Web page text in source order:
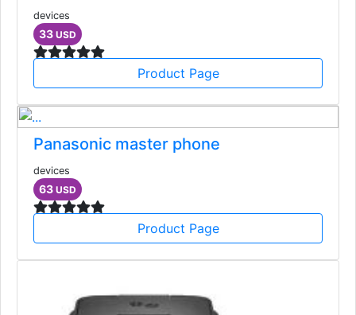
devices
33 USD
Product Page
Panasonic master phone
devices
63 USD
Product Page